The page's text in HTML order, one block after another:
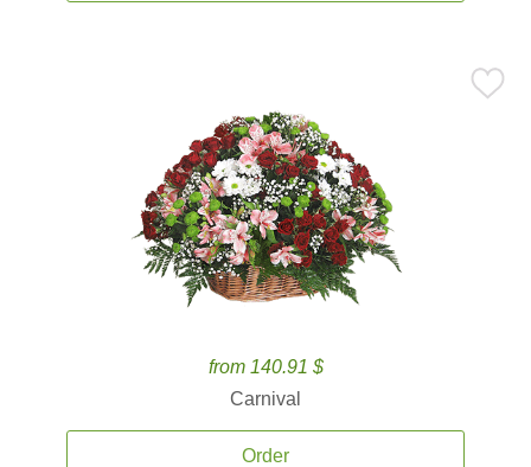
from 140.91 $
Carnival
Order